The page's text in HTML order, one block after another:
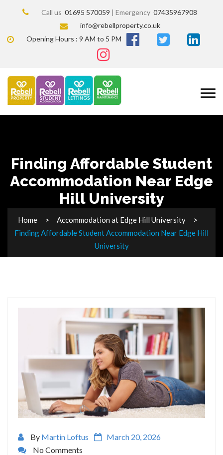
Call us 01695 570059 | Emergency 07435967908
info@rebellproperty.co.uk
Opening Hours : 9 AM to 5 PM
Finding Affordable Student
Accommodation Near Edge
Hill University
Home
Accommodation at Edge Hill University
Finding Affordable Student Accommodation Near Edge Hill
University
By Martin Loftus
March 20, 2026
No Comments